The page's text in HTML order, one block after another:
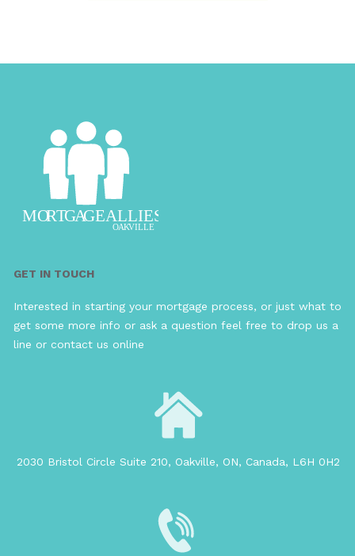
GET IN TOUCH
Interested in starting your mortgage process, or just what to
get some more info or ask a question feel free to drop us a
line or contact us online
2030 Bristol Circle Suite 210, Oakville, ON, Canada, L6H 0H2